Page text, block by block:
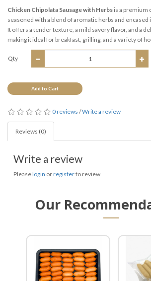
Chicken Chipolata Sausage with Herbs is a premium
seasoned with a blend of aromatic herbs and encased
It offers a tender texture, a mild savory flavor, and a
making it ideal for breakfast, grilling, and a variety of
Qty
Add to Cart
0 reviews /Write a review
Reviews (0)
Write a review
Pleaselogin orregisterto review
Our